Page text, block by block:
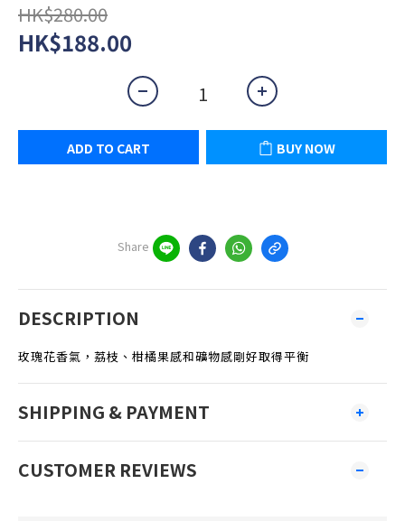
HK$280.00
HK$188.00
ADD TO CART BUY NOW
Share
DESCRIPTION
玫瑰花香氣，荔枝、柑橘果感和礦物感剛好取得平衡
SHIPPING & PAYMENT
CUSTOMER REVIEWS